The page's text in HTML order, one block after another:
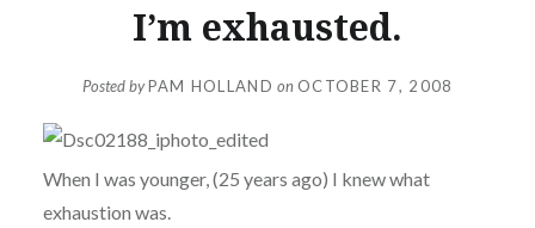
I’m exhausted.
Posted byPAM HOLLAND on OCTOBER 7, 2008
When I was younger, (25 years ago) I knew what
exhaustion was.